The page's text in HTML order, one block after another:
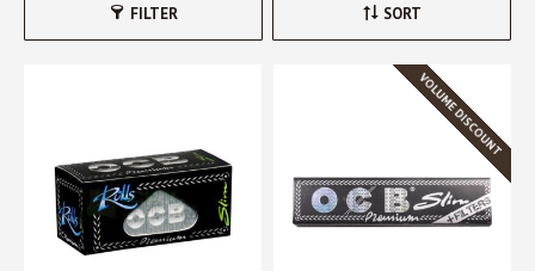
FILTER SORT
VOLUME DISCOUNT